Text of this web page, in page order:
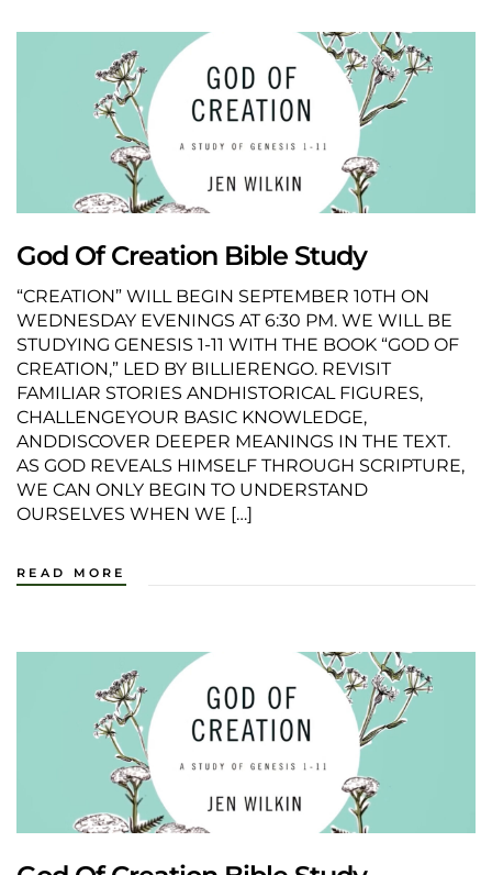
God Of Creation Bible Study
“CREATION” WILL BEGIN SEPTEMBER 10TH ON
WEDNESDAY EVENINGS AT 6:30 PM. WE WILL BE
STUDYING GENESIS 1-11 WITH THE BOOK “GOD OF
CREATION,” LED BY BILLIERENGO. REVISIT
FAMILIAR STORIES ANDHISTORICAL FIGURES,
CHALLENGEYOUR BASIC KNOWLEDGE,
ANDDISCOVER DEEPER MEANINGS IN THE TEXT.
AS GOD REVEALS HIMSELF THROUGH SCRIPTURE,
WE CAN ONLY BEGIN TO UNDERSTAND
OURSELVES WHEN WE […]
READ MORE